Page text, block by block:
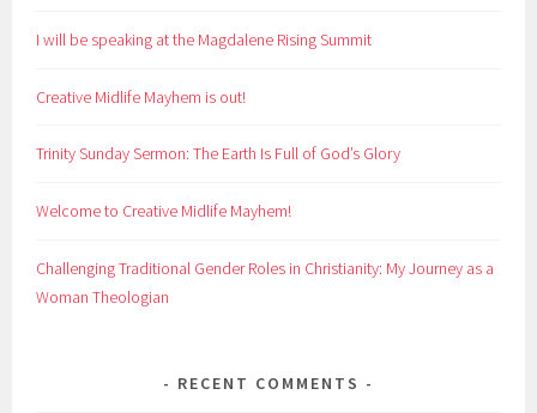
I will be speaking at the Magdalene Rising Summit
Creative Midlife Mayhem is out!
Trinity Sunday Sermon: The Earth Is Full of God’s Glory
Welcome to Creative Midlife Mayhem!
Challenging Traditional Gender Roles in Christianity: My Journey as a
Woman Theologian
RECENT COMMENTS